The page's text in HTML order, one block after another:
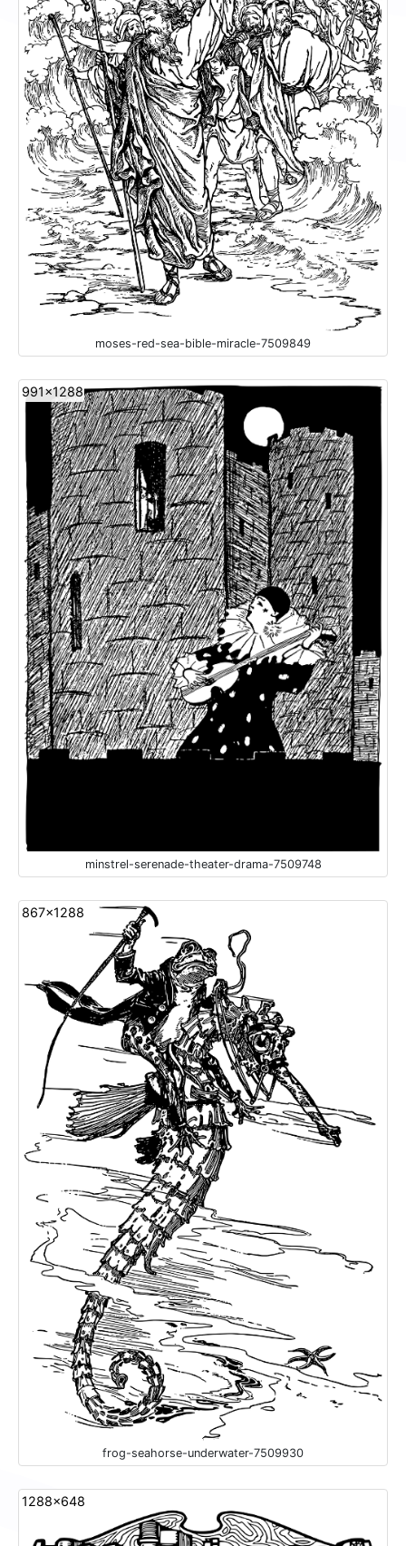
moses-red-sea-bible-miracle-7509849
991x1288
minstrel-serenade-theater-drama-7509748
867x1288
frog-seahorse-underwater-7509930
1288x648